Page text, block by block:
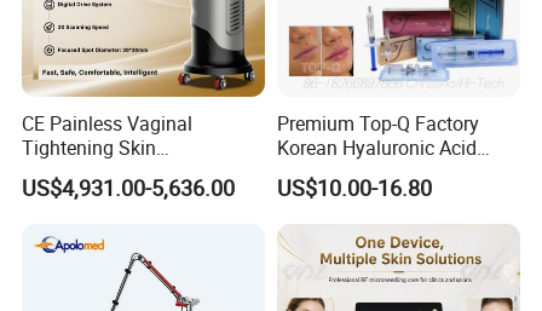
CE Painless Vaginal
Tightening Skin
Regeneration Beauty
Machine CO2 Fractional
US$4,931.00-5,636.00
Premium Top-Q Factory
Korean Hyaluronic Acid
Dermal Filler Injection for
Youthful Lips
US$10.00-16.80